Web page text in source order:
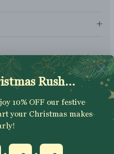
code, latest on sales,